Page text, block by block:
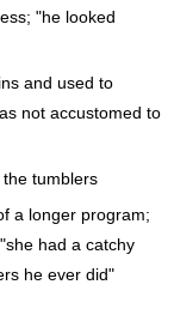
"he looked
and used to
not accustomed to
tumblers
a longer program;
had a catchy
he ever did"